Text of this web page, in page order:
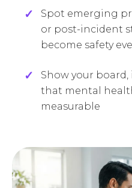
Spot emerging
or post-incident
become safety
Show your
that mental
measurable